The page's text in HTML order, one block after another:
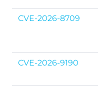
CVE-2026-8709
CVE-2026-9190